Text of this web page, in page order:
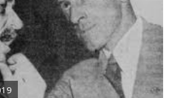
READ
FULL
POST